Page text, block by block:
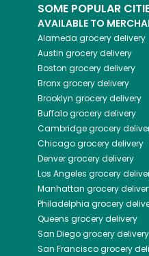
SOME POPULAR
AVAILABLE TO
Alameda grocery delivery
Austin grocery delivery
Boston grocery delivery
Bronxgrocery delivery
Brooklyn grocery delivery
Buffalogrocery delivery
Cambridgegrocery
Chicagogrocery delivery
Denvergrocery delivery
Los Angeles grocery
Manhattan grocery
Philadelphia grocery
Queens grocery delivery
San Diegogrocery delivery
San Franciscogrocery